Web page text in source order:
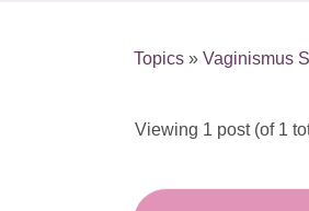
Topics » Vaginismus
Viewing 1 post (of 1